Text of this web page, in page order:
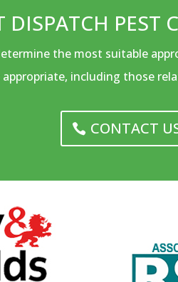
DISPATCH PEST
the most suitable
including those
CONTACT